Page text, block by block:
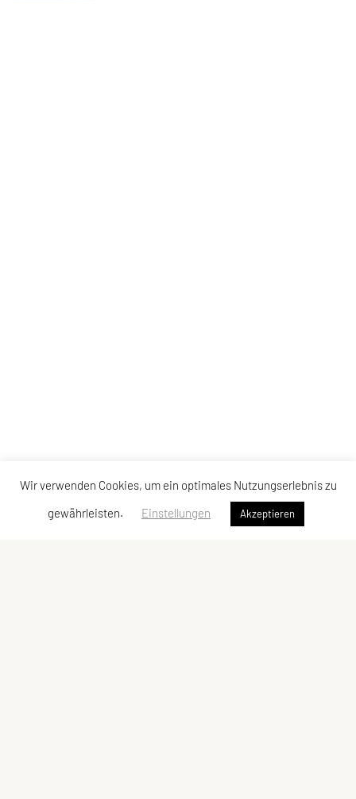
Wir verwenden Cookies, um ein optimales Nutzungserlebnis zu
gewährleisten.
Einstellungen Akzeptieren